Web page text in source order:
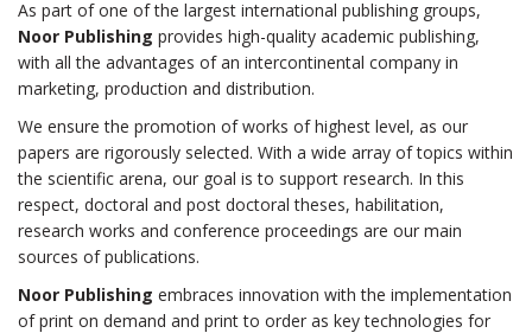
As part of one of the largest international publishing groups,
Noor Publishing provides high-quality academic publishing,
with all the advantages of an intercontinental company in
marketing, production and distribution.
We ensure the promotion of works of highest level, as our
papers are rigorously selected. With a wide array of topics within
the scientific arena, our goal is to support research. In this
respect, doctoral and post doctoral theses, habilitation,
research works and conference proceedings are our main
sources of publications.
Noor Publishing embraces innovation with the implementation
of print on demand and print to order as key technologies for